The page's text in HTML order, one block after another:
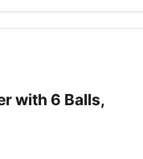
with 6 Balls,